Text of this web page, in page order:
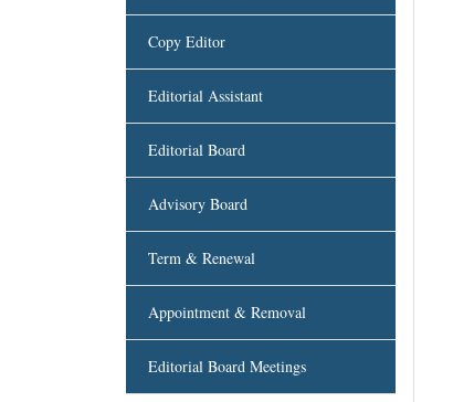
Copy Editor
Editorial Assistant
Editorial Board
Advisory Board
Term & Renewal
Appointment & Removal
Editorial Board Meetings